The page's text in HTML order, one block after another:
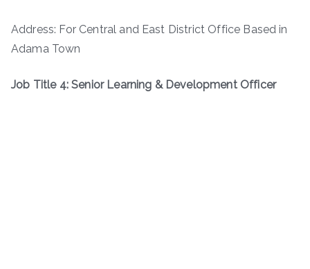
Address: For Central and East District Office Based in
Adama Town
Job Title 4: Senior Learning & Development Officer